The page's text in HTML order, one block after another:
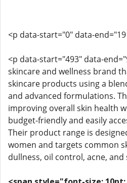
<p data-start="0" data-
<p data-start="493" data-
skincare and wellness brand
skincare products using a
and advanced formulations.
improving overall skin health
budget-friendly and easily
Their product range is
women and targets common
dullness, oil control, acne,